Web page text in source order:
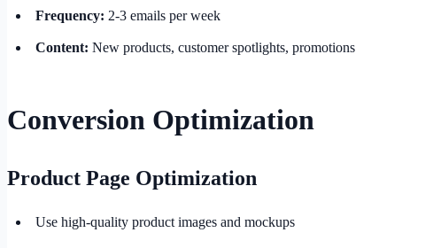
Frequency: 2-3 emails per week
Content: New products, customer spotlights, promotions
Conversion Optimization
Product Page Optimization
Use high-quality product images and mockups